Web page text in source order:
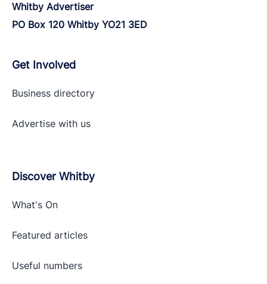
Whitby Advertiser
PO Box 120 Whitby YO21 3ED
Get Involved
Business directory
Advertise with us
Discover Whitby
What's On
Featured articles
Useful numbers